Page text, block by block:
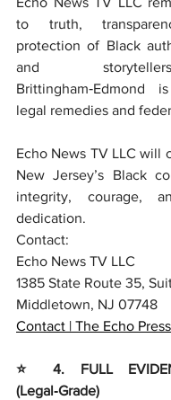
to truth,
protection of Black
and
Brittingham‑Edmond
legal remedies and
Echo News TV LLC will
New Jersey’s Black
integrity, courage,
dedication.
Contact:
Echo News TV LLC
1385 State Route 35,
Middletown, NJ 07748
Contact | The Echo Press
⭐ 4. FULL
(Legal‑Grade)